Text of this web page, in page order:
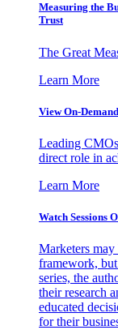
Measuring the
Trust
The Great
Learn More
View On-
Leading
direct role in
Learn More
Watch Sessions
Marketers
framework,
series, the
their research
educated
for their